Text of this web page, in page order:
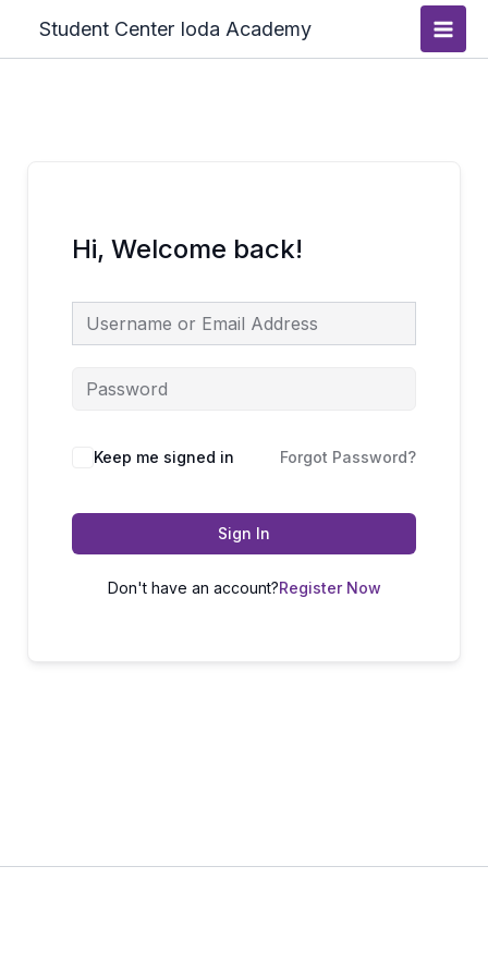
content
Student Center Ioda Academy
Main
Hi, Welcome back!
Keep me signed in Forgot Password?
Sign In
Don't have an account?Register Now